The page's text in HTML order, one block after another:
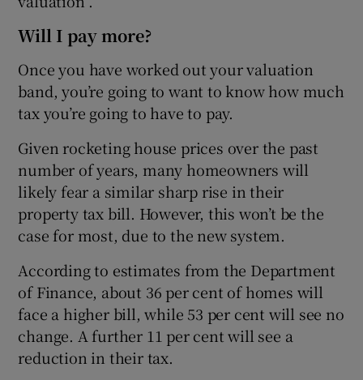
Will I pay more?
Once you have worked out your valuation
band, you’re going to want to know how much
tax you’re going to have to pay.
Given rocketing house prices over the past
number of years, many homeowners will
likely fear a similar sharp rise in their
property tax bill. However, this won’t be the
case for most, due to the new system.
According to estimates from the Department
of Finance, about 36 per cent of homes will
face a higher bill, while 53 per cent will see no
change. A further 11 per cent will see a
reduction in their tax.